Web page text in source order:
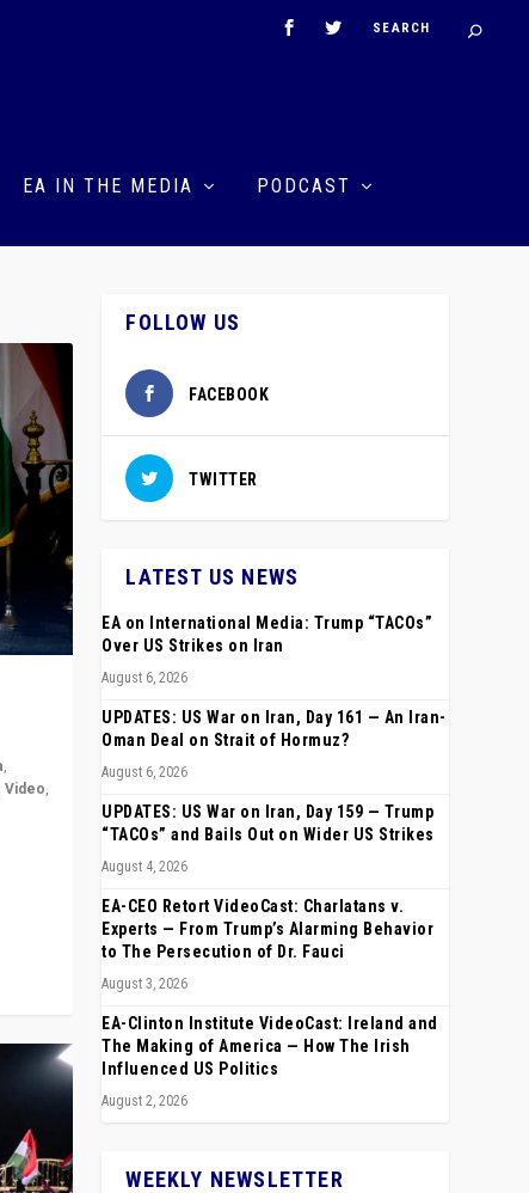
EA IN THE MEDIA PODCAST
,
Video,
FOLLOW US
FACEBOOK
TWITTER
LATEST US NEWS
EA on International Media: Trump “TACOs”
Over US Strikes on Iran
August 6, 2026
UPDATES: US War on Iran, Day 161 — An Iran-
Oman Deal on Strait of Hormuz?
August 6, 2026
UPDATES: US War on Iran, Day 159 — Trump
“TACOs” and Bails Out on Wider US Strikes
August 4, 2026
EA-CEO Retort VideoCast: Charlatans v.
Experts — From Trump’s Alarming Behavior
to The Persecution of Dr. Fauci
August 3, 2026
EA-Clinton Institute VideoCast: Ireland and
The Making of America — How The Irish
Influenced US Politics
August 2, 2026
WEEKLY NEWSLETTER